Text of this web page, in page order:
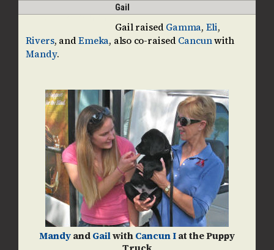
guidedogpups
menu
menu
Gail
Gail raised Gamma, Eli,
Rivers, andEmeka, also co-raised Cancunwith
Mandy.
MandyandGailwithCancun Iat the Puppy